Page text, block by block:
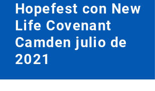
Hopefest con New
Life Covenant
Camden julio de
2021